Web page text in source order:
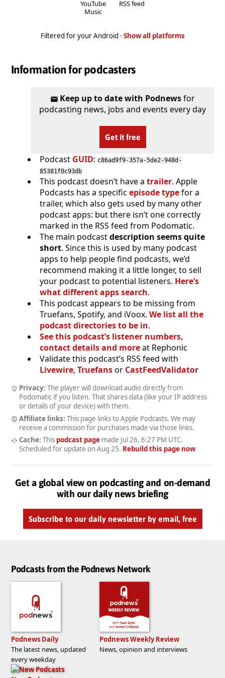
YouTube
Music
RSS feed
Filtered for your Android · Show all platforms
Information for podcasters
Keep up to date with Podnewsfor
podcasting news, jobs and events every day
Get it free
Podcast GUID: c86ad9f9-357a-5de2-948d-
85381f0c93db
This podcast doesn’t have a trailer. Apple
Podcasts has a specific episode typefor a
trailer, which also gets used by many other
podcast apps: but there isn’t one correctly
marked in the RSS feed from Podomatic.
The main podcastdescription seems quite
short. Since this is used by many podcast
apps to help people find podcasts, we’d
recommend making it a little longer, to sell
your podcast to potential listeners. Here’s
what different apps search.
This podcast appears to be missing from
Truefans, Spotify, and iVoox. We list all the
podcast directories to be in.
See this podcast’s listener numbers,
contact details and moreat Rephonic
Validate this podcast’s RSS feed with
Livewire, Truefansor CastFeedValidator
Privacy: The player will download audio directly from
Podomatic if you listen. That shares data (like your IP address
or details of your device) with them.
Affiliate links: This page links to Apple Podcasts. We may
receive a commission for purchases made via those links.
Cache: This podcast pagemade Jul 26, 6:27 PM UTC.
Scheduled for update on Aug 25. Rebuild this page now
Get a global view on podcasting and on-demand
with our daily news briefing
Subscribe to our daily newsletter by email, free
Podcasts from the Podnews Network
Podnews Daily
The latest news, updated
every weekday
Podnews Weekly Review
News, opinion and interviews